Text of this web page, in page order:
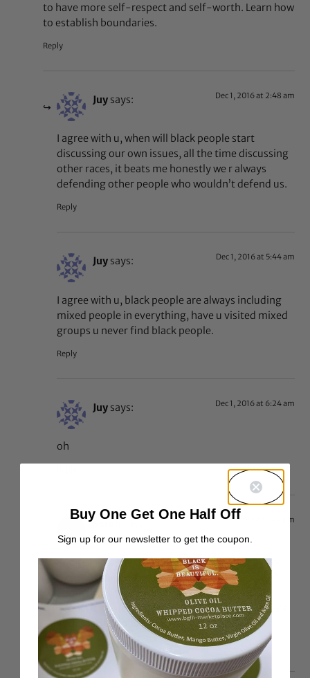
to have more self-respect and self-worth. Learn how
to establish boundaries.
Reply
Juy says: Dec 1, 2016 at 2:48 am
I agree with u, when will black people start
discussing our own issues, all the time discussing
other races, it beats me honestly we r always
defending other people who wouldn’t defend us.
Reply
Juy says: Dec 1, 2016 at 5:44 am
I agree with u, black people are always including
mixed people in everything, have u visited mixed
groups u never find black people.
Reply
Juy says: Dec 1, 2016 at 6:24 am
oh
Dec 4, 2016 at 1:44 pm
You’re probably not fully black yourself, but you
want to police other people’s black-thenticity?
Some people kill me. This website is for black
women (whatever percentage of African descent
you claim) period.
Reply
Buy One Get One Half Off
Sign up for our newsletter to get the coupon.